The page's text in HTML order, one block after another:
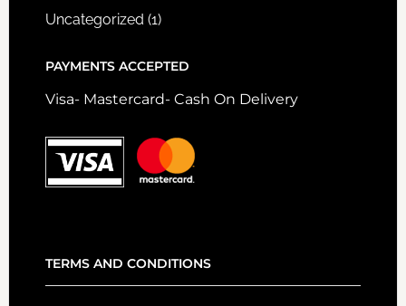
Uncategorized (1)
PAYMENTS ACCEPTED
Visa- Mastercard- Cash On Delivery
TERMS AND CONDITIONS